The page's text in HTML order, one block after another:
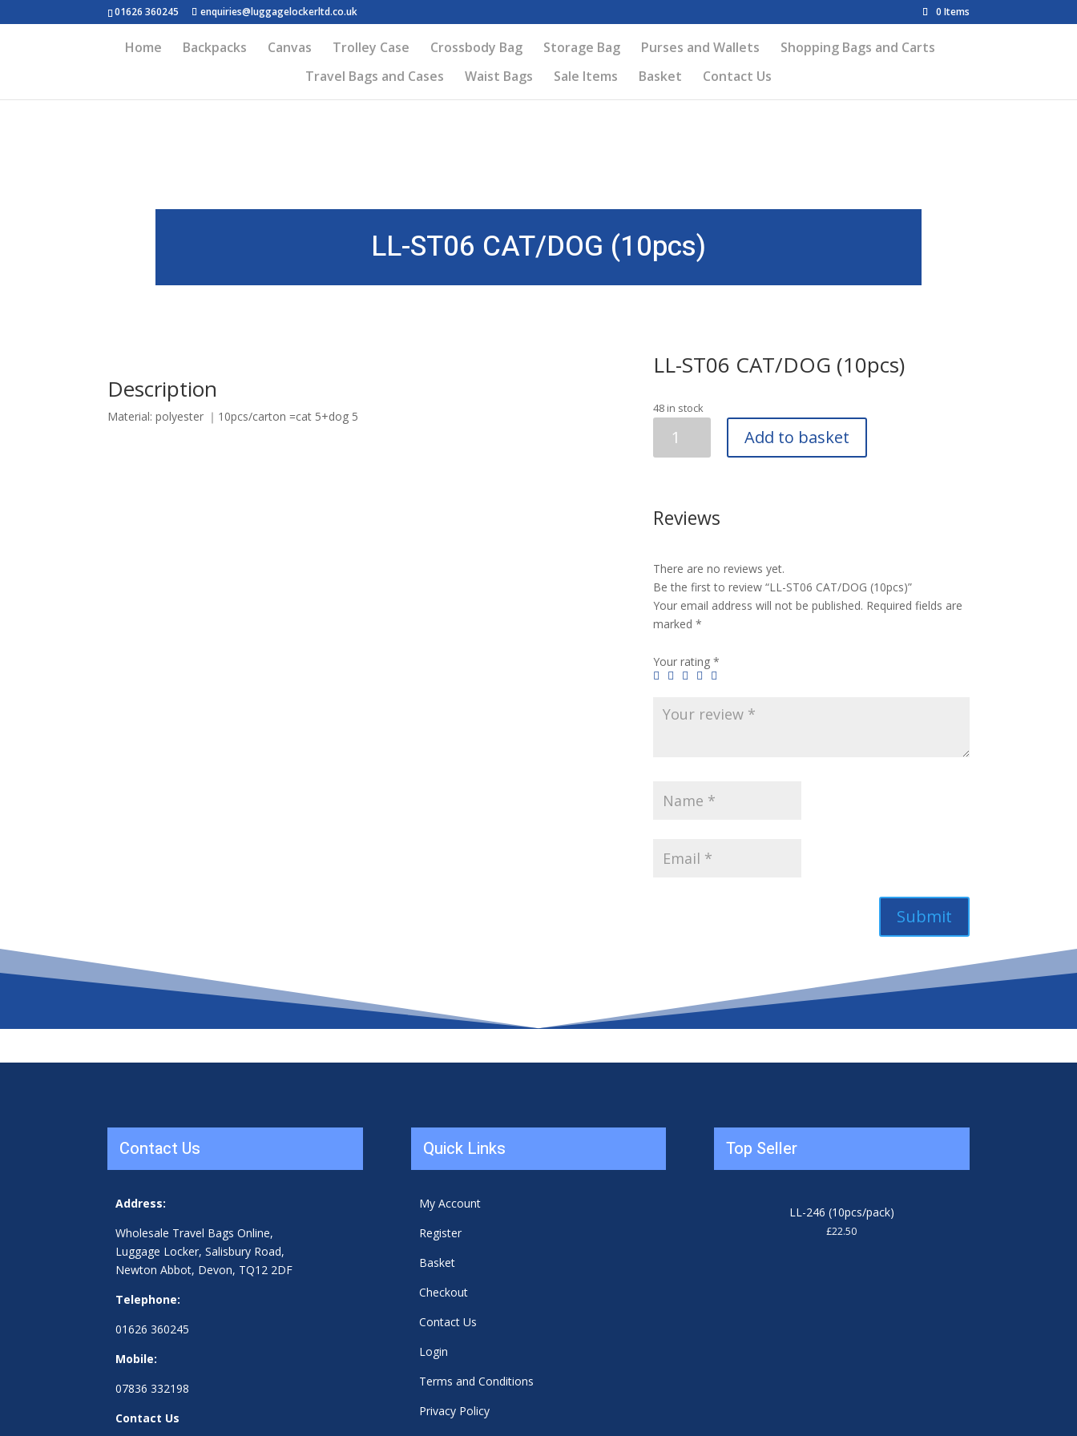
01626 360245 enquiries@luggagelockerltd.co.uk 0 Items
Home Backpacks Canvas Trolley Case Crossbody Bag Storage Bag Purses and Wallets
Shopping Bags and Carts
Travel Bags and Cases
Waist Bags Sale Items Basket Contact Us
LL-ST06 CAT/DOG (10pcs)
Description
Material: polyester ｜10pcs/carton =cat 5+dog 5
LL-ST06 CAT/DOG (10pcs)
48 in stock
ST06
CAT/DOG
Add to basket
Reviews
There are no reviews yet.
Be the first to review “LL-ST06 CAT/DOG (10pcs)”
Your email address will not be published. Required fields are
marked *
Your rating *
Contact Us
Address:
Wholesale Travel Bags Online,
Luggage Locker, Salisbury Road,
Newton Abbot, Devon, TQ12 2DF
Telephone:
01626 360245
Mobile:
07836 332198
Contact Us
Quick Links
My Account
Register
Basket
Checkout
Contact Us
Login
Terms and Conditions
Privacy Policy
Top Seller
LL-246 (10pcs/pack)
£22.50